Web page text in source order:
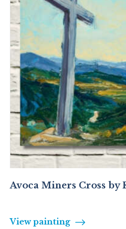
Avoca Miners Cross by
View painting